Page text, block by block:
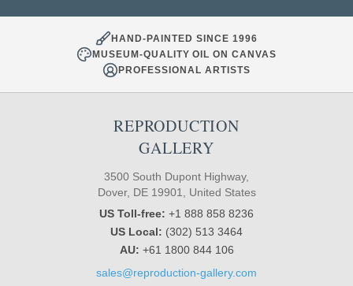
HAND-PAINTED SINCE 1996
MUSEUM-QUALITY OIL ON CANVAS
PROFESSIONAL ARTISTS
REPRODUCTION
GALLERY
3500 South Dupont Highway,
Dover, DE 19901, United States
US Toll-free: +1 888 858 8236
US Local: (302) 513 3464
AU: +61 1800 844 106
sales@reproduction-gallery.com